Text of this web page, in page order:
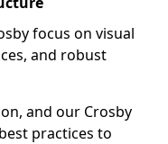
focus on visual
and robust
and our Crosby
practices to